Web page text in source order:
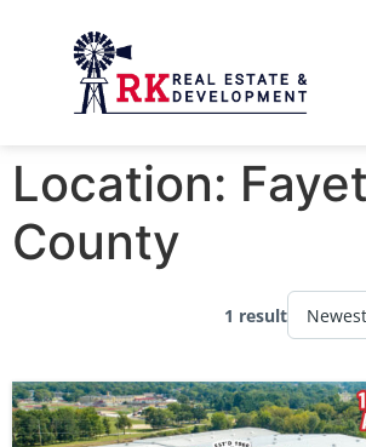
Location:
County
1 result